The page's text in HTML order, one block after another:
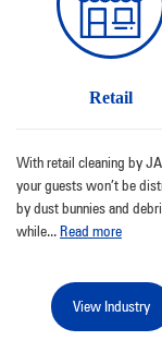
Retail
With retail cleaning by
your guests won’t be
by dust bunnies and
while...Read more
View Industry